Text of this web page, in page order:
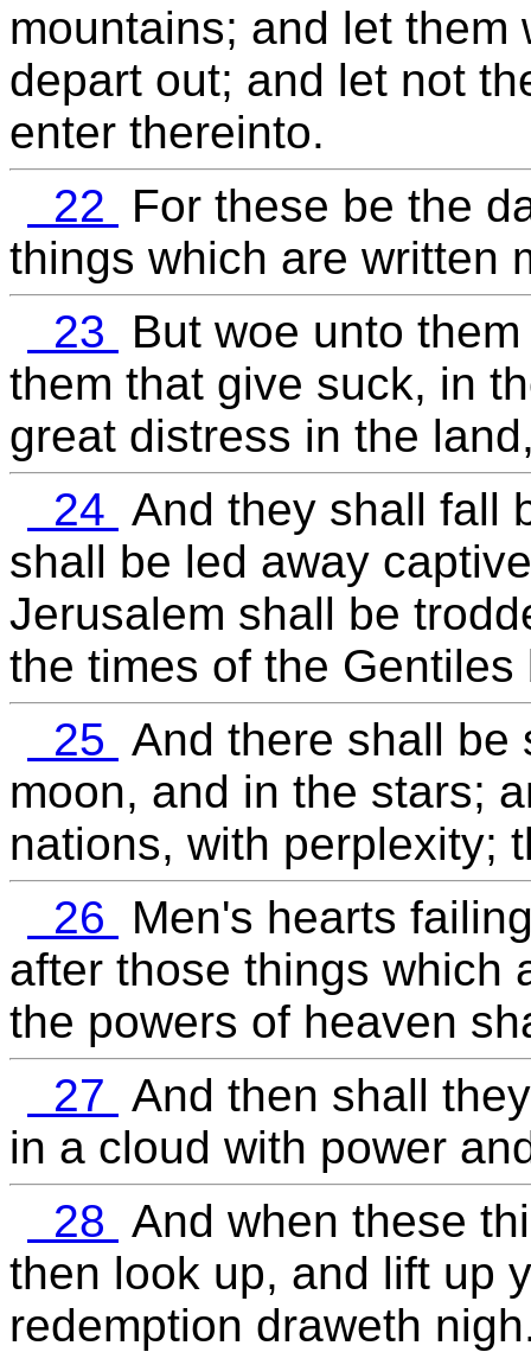
mountains; and let
depart out; and let not
enter thereinto.
22
For these be the
things which are written
23
But woe unto
them that give suck, in
great distress in the
24 And they shall fall
shall be led away
Jerusalem shall be
the times of the Gentiles
25 And there shall be
moon, and in the stars;
nations, with perplexity;
26
Men's hearts
after those things which
the powers of heaven
27 And then shall
in a cloud with power
28 And when these
then look up, and lift up
redemption draweth